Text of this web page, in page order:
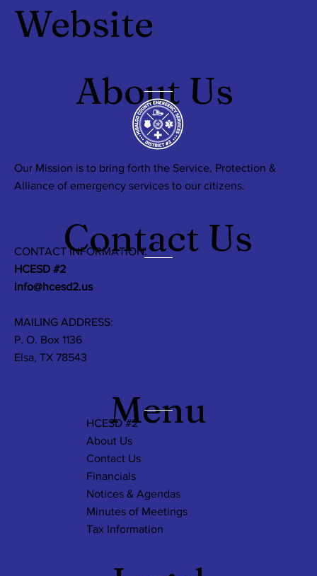
Menu
HCESD #2
About Us
Contact Us
Financials
Notices & Agendas
Minutes of Meetings
Tax Information
Contact Us
CONTACT INFORMATION:
HCESD #2
info@hcesd2.us
MAILING ADDRESS:
P. O. Box 1136
Elsa, TX 78543
About Us
Our Mission is to bring forth the Service, Protection &
Alliance of emergency services to our citizens.
Website